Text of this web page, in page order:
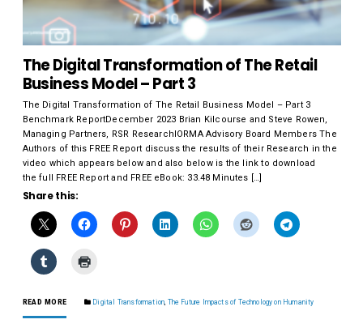
The Digital Transformation of The Retail
Business Model – Part 3
The Digital Transformation of The Retail Business Model – Part 3
Benchmark ReportDecember 2023 Brian Kilcourse and Steve Rowen,
Managing Partners, RSR ResearchIORMA Advisory Board Members The
Authors of this FREE Report discuss the results of their Research in the
video which appears below and also below is the link to download
the full FREE Report and FREE eBook: 33.48 Minutes […]
Share this:
READ MORE Digital Transformation, The Future Impacts of Technology on Humanity